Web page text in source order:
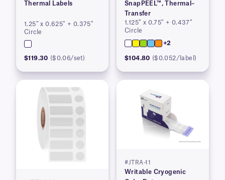
Thermal Labels
1.25″ x 0.625″ + 0.375″
Circle
$119.30 ($0.06/set)
SnapPEEL™, Thermal–
Transfer
1.125″ x 0.75″ + 0.437″
Circle
+2
$104.80 ($0.052/label)
#JTRA-11
Writable Cryogenic